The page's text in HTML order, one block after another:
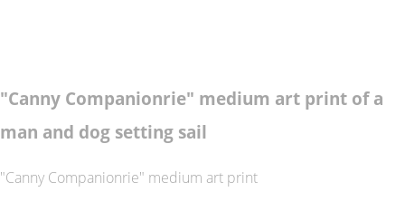
"Canny Companionrie" medium art print of a
man and dog setting sail
"Canny Companionrie" medium art print